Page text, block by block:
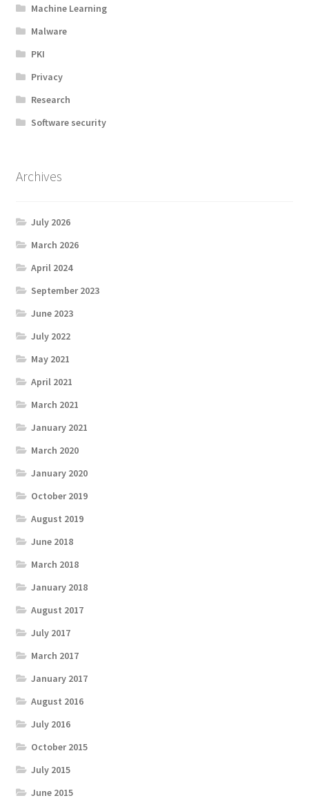
Machine Learning
Malware
PKI
Privacy
Research
Software security
Archives
July 2026
March 2026
April 2024
September 2023
June 2023
July 2022
May 2021
April 2021
March 2021
January 2021
March 2020
January 2020
October 2019
August 2019
June 2018
March 2018
January 2018
August 2017
July 2017
March 2017
January 2017
August 2016
July 2016
October 2015
July 2015
June 2015